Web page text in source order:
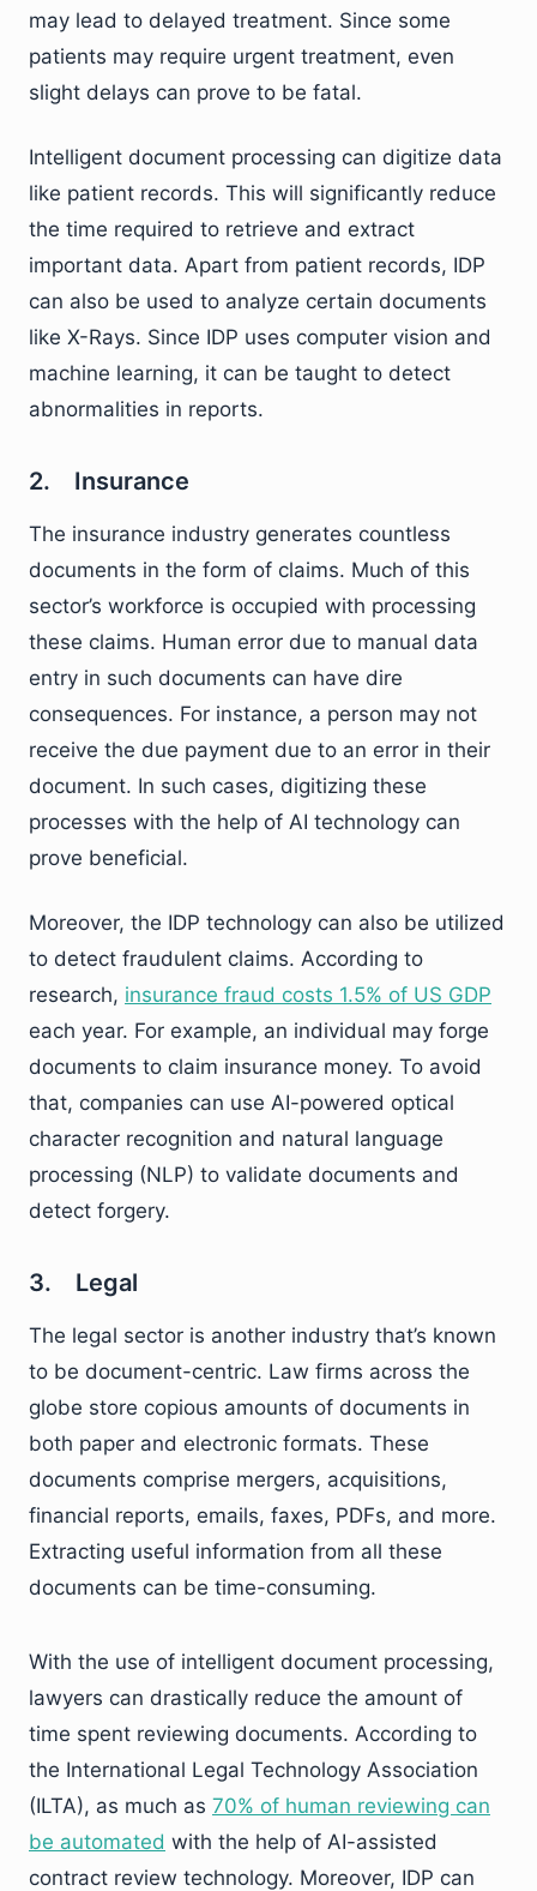
may lead to delayed treatment. Since some
patients may require urgent treatment, even
slight delays can prove to be fatal.
Intelligent document processing can digitize data
like patient records. This will significantly reduce
the time required to retrieve and extract
important data. Apart from patient records, IDP
can also be used to analyze certain documents
like X-Rays. Since IDP uses computer vision and
machine learning, it can be taught to detect
abnormalities in reports.
2. Insurance
The insurance industry generates countless
documents in the form of claims. Much of this
sector’s workforce is occupied with processing
these claims. Human error due to manual data
entry in such documents can have dire
consequences. For instance, a person may not
receive the due payment due to an error in their
document. In such cases, digitizing these
processes with the help of AI technology can
prove beneficial.
Moreover, the IDP technology can also be utilized
to detect fraudulent claims. According to
research, insurance fraud costs 1.5% of US GDP
each year. For example, an individual may forge
documents to claim insurance money. To avoid
that, companies can use AI-powered optical
character recognition and natural language
processing (NLP) to validate documents and
detect forgery.
3. Legal
The legal sector is another industry that’s known
to be document-centric. Law firms across the
globe store copious amounts of documents in
both paper and electronic formats. These
documents comprise mergers, acquisitions,
financial reports, emails, faxes, PDFs, and more.
Extracting useful information from all these
documents can be time-consuming.
With the use of intelligent document processing,
lawyers can drastically reduce the amount of
time spent reviewing documents. According to
the International Legal Technology Association
(ILTA), as much as 70% of human reviewing can
be automated with the help of AI-assisted
contract review technology. Moreover, IDP can